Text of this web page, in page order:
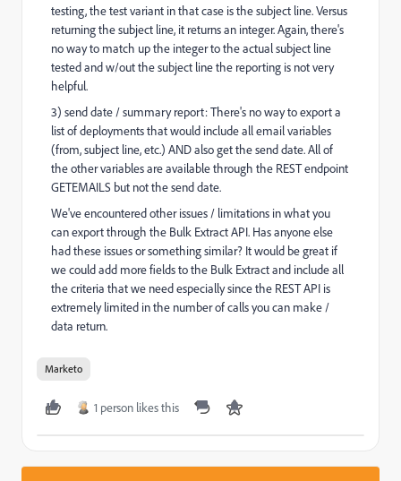
testing, the test variant in that case is the subject line. Versus
returning the subject line, it returns an integer. Again, there's
no way to match up the integer to the actual subject line
tested and w/out the subject line the reporting is not very
helpful.
3) send date / summary report: There's no way to export a
list of deployments that would include all email variables
(from, subject line, etc.) AND also get the send date. All of
the other variables are available through the REST endpoint
GETEMAILS but not the send date.
We've encountered other issues / limitations in what you
can export through the Bulk Extract API. Has anyone else
had these issues or something similar? It would be great if
we could add more fields to the Bulk Extract and include all
the criteria that we need especially since the REST API is
extremely limited in the number of calls you can make /
data return.
Marketo
1 person likes this